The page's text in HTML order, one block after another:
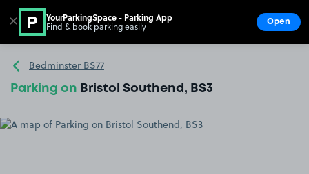
Go to the homepage
Bedminster BS77
Parking on Bristol Southend, BS3
✕ YourParkingSpace - Parking App
Find & book parking easily Open